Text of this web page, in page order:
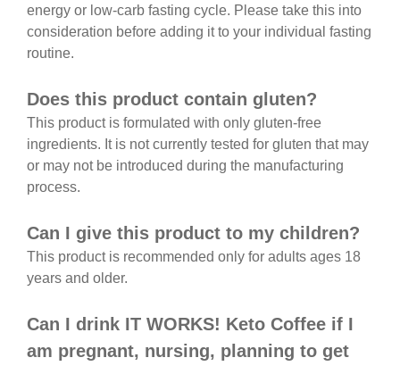
energy or low-carb fasting cycle. Please take this into
consideration before adding it to your individual fasting
routine.
Does this product contain gluten?
This product is formulated with only gluten-free
ingredients. It is not currently tested for gluten that may
or may not be introduced during the manufacturing
process.
Can I give this product to my children?
This product is recommended only for adults ages 18
years and older.
Can I drink IT WORKS! Keto Coffee if I
am pregnant, nursing, planning to get